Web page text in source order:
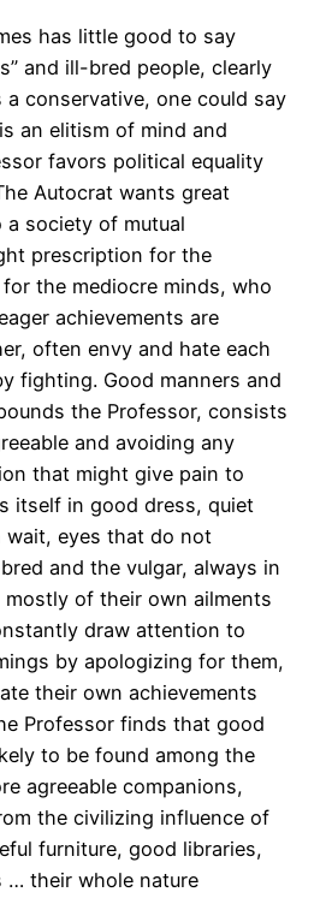
has little good to say
and ill-bred people, clearly
conservative, one could say
an elitism of mind and
favors political equality
Autocrat wants great
society of mutual
prescription for the
the mediocre minds, who
achievements are
often envy and hate each
fighting. Good manners and
the Professor, consists
and avoiding any
that might give pain to
itself in good dress, quiet
eyes that do not
and the vulgar, always in
of their own ailments
draw attention to
by apologizing for them,
their own achievements
Professor finds that good
to be found among the
agreeable companions,
the civilizing influence of
furniture, good libraries,
… their whole nature